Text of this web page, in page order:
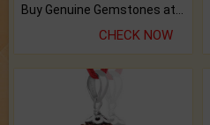
CHECK NOW